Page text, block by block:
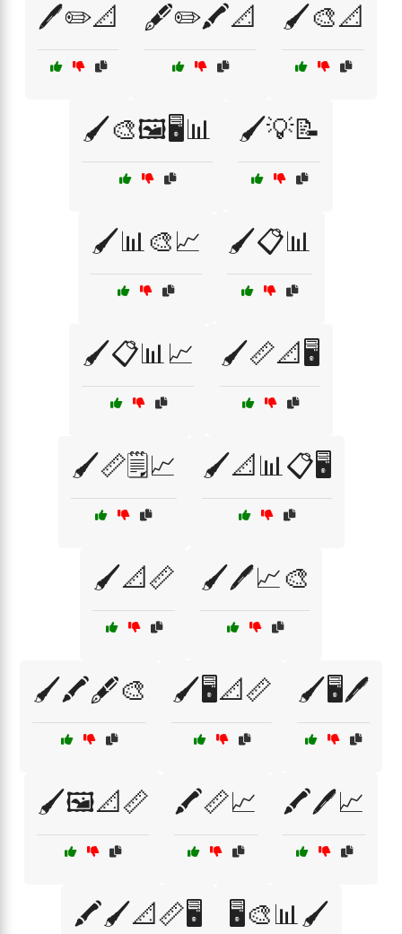
🖊️✏️📐 🖋️✏️🖍️📐 🖌️🎨📐
🖌️🎨🖼️🖥️📊 🖌️💡📝
🖌️📊🎨📈 🖌️📋📊
🖌️📋📊📈 🖌️📏📐🖥️
🖌️📏🗒️📈 🖌️📐📊📋🖥️
🖌️📐📏 🖌️🖊️📈🎨
🖌️🖍️🖋️🎨 🖌️🖥️📐📏 🖌️🖥️🖊️
🖌️🖼️📐📏 🖍️📏📈 🖍️🖊️📈
🖍️🖌️📐📏🖥️ 🖥️🎨📊🖌️